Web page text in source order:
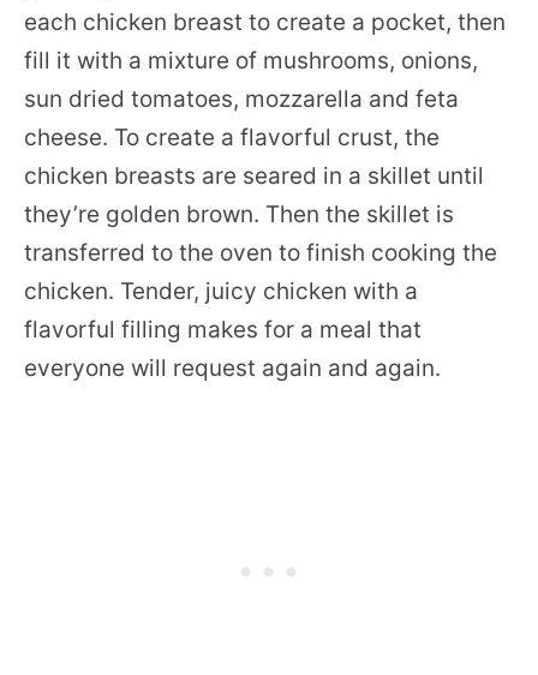
each chicken breast to create a pocket, then
fill it with a mixture of mushrooms, onions,
sun dried tomatoes, mozzarella and feta
cheese. To create a flavorful crust, the
chicken breasts are seared in a skillet until
they’re golden brown. Then the skillet is
transferred to the oven to finish cooking the
chicken. Tender, juicy chicken with a
flavorful filling makes for a meal that
everyone will request again and again.